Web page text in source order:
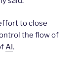
to close
the flow of
AI.